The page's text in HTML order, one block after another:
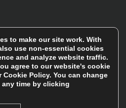
social network, special
latest products…
to make our site work. With
use non-essential cookies
and analyze website traffic.
agree to our website's cookie
Cookie Policy. You can change
time by clicking